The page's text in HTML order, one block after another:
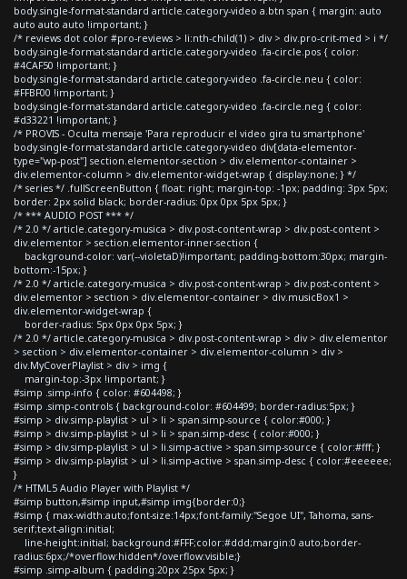
body.single-format-standard article.category-video a.btn span { margin: auto
auto auto auto !important; }
/* reviews dot color #pro-reviews > li:nth-child(1) > div > div.pro-crit-med > i */
body.single-format-standard article.category-video .fa-circle.pos { color:
#4CAF50 !important; }
body.single-format-standard article.category-video .fa-circle.neu { color:
#FFBF00 !important; }
body.single-format-standard article.category-video .fa-circle.neg { color:
#d33221 !important; }
/* PROVIS - Oculta mensaje 'Para reproducir el video gira tu smartphone'
body.single-format-standard article.category-video div[data-elementor-
type="wp-post"] section.elementor-section > div.elementor-container >
div.elementor-column > div.elementor-widget-wrap { display:none; } */
/* series */ .fullScreenButton { float: right; margin-top: -1px; padding: 3px 5px;
border: 2px solid black; border-radius: 0px 0px 5px 5px; }
/* *** AUDIO POST *** */
/* 2.0 */ article.category-musica > div.post-content-wrap > div.post-content >
div.elementor > section.elementor-inner-section {
background-color: var(--violetaD)!important; padding-bottom:30px; margin-
bottom:-15px; }
/* 2.0 */ article.category-musica > div.post-content-wrap > div.post-content >
div.elementor > section > div.elementor-container > div.musicBox1 >
div.elementor-widget-wrap {
border-radius: 5px 0px 0px 5px; }
/* 2.0 */ article.category-musica > div.post-content-wrap > div > div.elementor
> section > div.elementor-container > div.elementor-column > div >
div.MyCoverPlaylist > div > img {
margin-top:-3px !important; }
#simp .simp-info { color: #604498; }
#simp .simp-controls { background-color: #604499; border-radius:5px; }
#simp > div.simp-playlist > ul > li > span.simp-source { color:#000; }
#simp > div.simp-playlist > ul > li > span.simp-desc { color:#000; }
#simp > div.simp-playlist > ul > li.simp-active > span.simp-source { color:#fff; }
#simp > div.simp-playlist > ul > li.simp-active > span.simp-desc { color:#eeeeee;
}
/* HTML5 Audio Player with Playlist */
#simp button,#simp input,#simp img{border:0;}
#simp { max-width:auto;font-size:14px;font-family:"Segoe UI", Tahoma, sans-
serif;text-align:initial;
line-height:initial; background:#FFF;color:#ddd;margin:0 auto;border-
radius:6px;/*overflow:hidden*/overflow:visible;}
#simp .simp-album { padding:20px 25px 5px; }